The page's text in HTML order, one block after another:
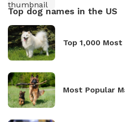
Top dog names in the US
Top 1,000
Most Popular